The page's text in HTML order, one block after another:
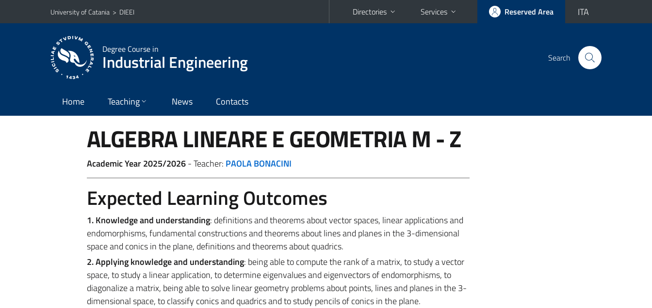
Go to main content
Go to navigation menu
University of Catania > DIEEI Directories Services Reserved Area ITA
Degree Course in
Industrial Engineering Search
Home Teaching News Contacts
ALGEBRA LINEARE E GEOMETRIAM - Z
Academic Year 2025/2026- Teacher: PAOLA BONACINI
Expected Learning Outcomes
1. Knowledge and understanding: definitions and theorems about vector spaces, linear applications and
endomorphisms, fundamental constructions and theorems about lines and planes in the 3-dimensional
space and conics in the plane, definitions and theorems about quadrics.
2. Applying knowledge and understanding: being able to compute the rank of a matrix, to study a vector
space, to study a linear application, to determine eigenvalues and eigenvectors of endomorphisms, to
diagonalize a matrix, being able to solve linear geometry problems about points, lines and planes in the 3-
dimensional space, to classify conics and quadrics and to study pencils of conics in the plane.